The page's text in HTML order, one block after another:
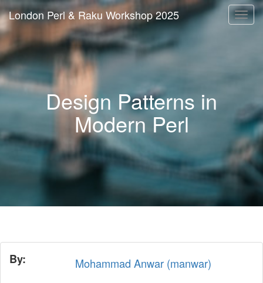
London Perl & Raku Workshop 2025
Design Patterns in
Modern Perl
By:
Mohammad Anwar (‎manwar‎)